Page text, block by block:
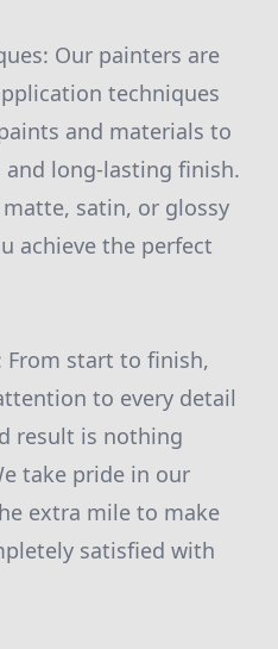
Our painters are
techniques
and materials to
and long-lasting finish.
satin, or glossy
achieve the perfect
start to finish,
to every detail
result is nothing
take pride in our
extra mile to make
satisfied with